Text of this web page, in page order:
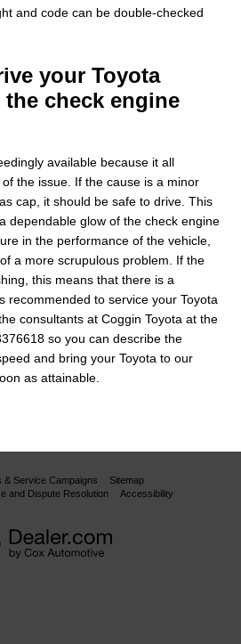
and code can be double-checked
your Toyota
check engine
available because it all
the issue. If the cause is a minor
cap, it should be safe to drive. This
dependable glow of the check engine
in the performance of the vehicle,
a more scrupulous problem. If the
this means that there is a
recommended to service your Toyota
consultants at Coggin Toyota at the
so you can describe the
and bring your Toyota to our
as attainable.
& Service Campaigns
Sitemap
and Dispute Resolution
Accessibility